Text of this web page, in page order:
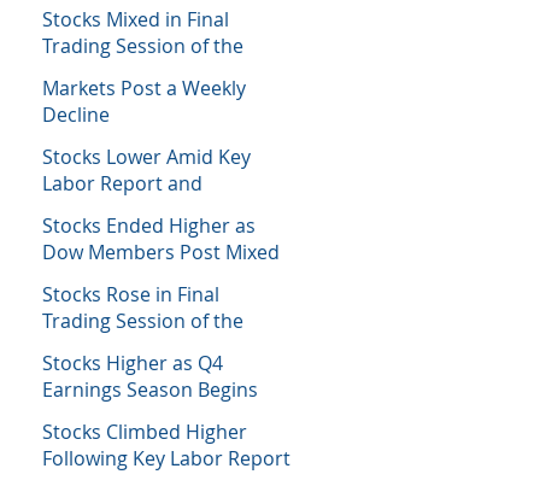
Stocks Mixed in Final
Trading Session of the
Markets Post a Weekly
Decline
Stocks Lower Amid Key
Labor Report and
Stocks Ended Higher as
Dow Members Post Mixed
Stocks Rose in Final
Trading Session of the
Stocks Higher as Q4
Earnings Season Begins
Stocks Climbed Higher
Following Key Labor Report